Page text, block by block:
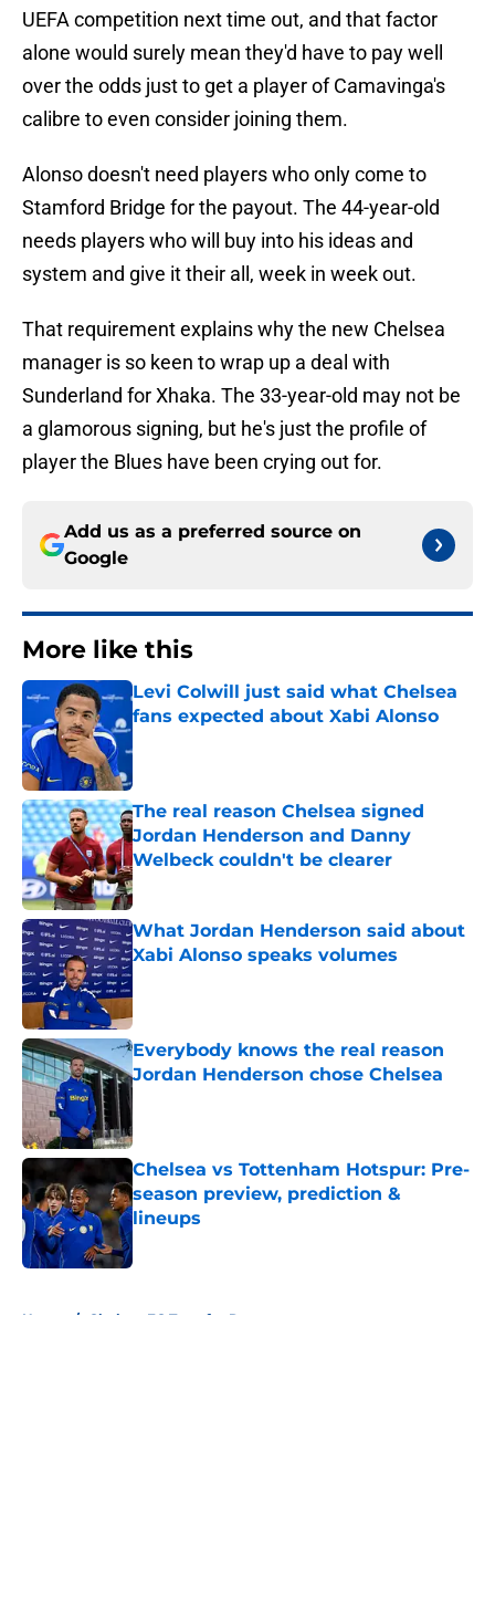
UEFA competition next time out, and that factor
alone would surely mean they'd have to pay well
over the odds just to get a player of Camavinga's
calibre to even consider joining them.
Alonso doesn't need players who only come to
Stamford Bridge for the payout. The 44-year-old
needs players who will buy into his ideas and
system and give it their all, week in week out.
That requirement explains why the new Chelsea
manager is so keen to wrap up a deal with
Sunderland for Xhaka. The 33-year-old may not be
a glamorous signing, but he's just the profile of
player the Blues have been crying out for.
Add us as a preferred source on
Google
More like this
Levi Colwill just said what Chelsea
fans expected about Xabi Alonso
The real reason Chelsea signed
Jordan Henderson and Danny
Welbeck couldn't be clearer
Published by on Invalid Date
What Jordan Henderson said about
Xabi Alonso speaks volumes
Everybody knows the real reason
Jordan Henderson chose Chelsea
Chelsea vs Tottenham Hotspur: Pre-
season preview, prediction &
lineups
Home / Chelsea FC Transfer Rumours